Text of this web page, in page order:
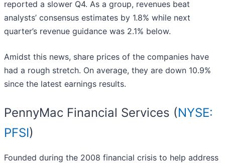
reported a slower Q4. As a group, revenues beat
analysts’ consensus estimates by 1.8% while next
quarter’s revenue guidance was 2.1% below.
Amidst this news, share prices of the companies have
had a rough stretch. On average, they are down 10.9%
since the latest earnings results.
PennyMac Financial Services (NYSE:
PFSI)
Founded during the 2008 financial crisis to help address